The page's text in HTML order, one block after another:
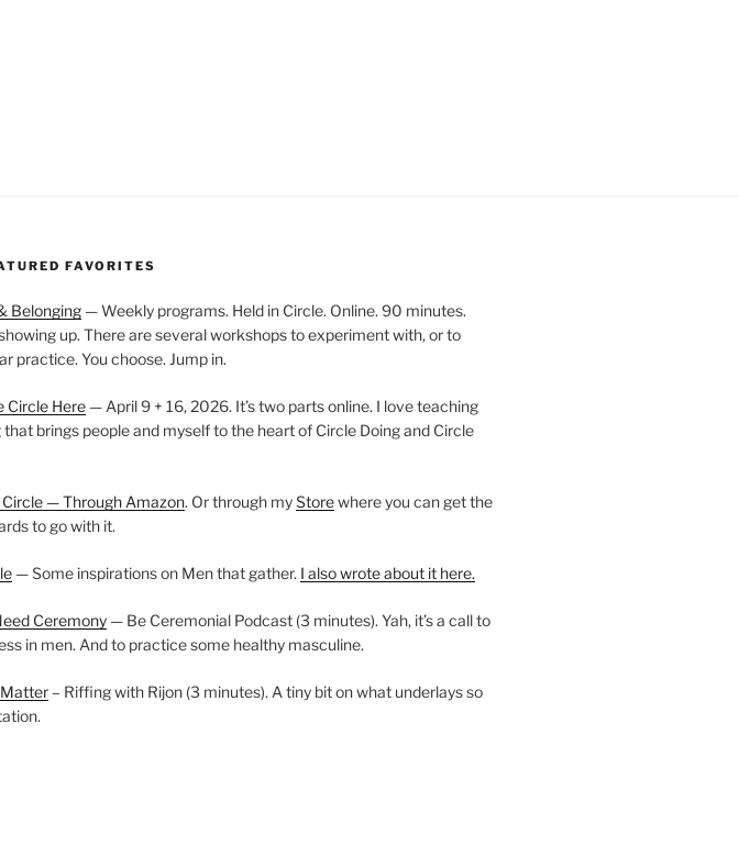
FAVORITES
Belonging— Weekly programs. Held in Circle. Online. 90 minutes.
up. There are several workshops to experiment with, or to
practice. You choose. Jump in.
Circle Here— April 9 + 16, 2026. It’s two parts online. I love teaching
that brings people and myself to the heart of Circle Doing and Circle
Circle — Through Amazon. Or through myStorewhere you can get the
to go with it.
— Some inspirations on Men that gather. I also wrote about it here.
Ceremony— Be Ceremonial Podcast (3 minutes). Yah, it’s a call to
in men. And to practice some healthy masculine.
– Riffing with Rijon (3 minutes). A tiny bit on what underlays so